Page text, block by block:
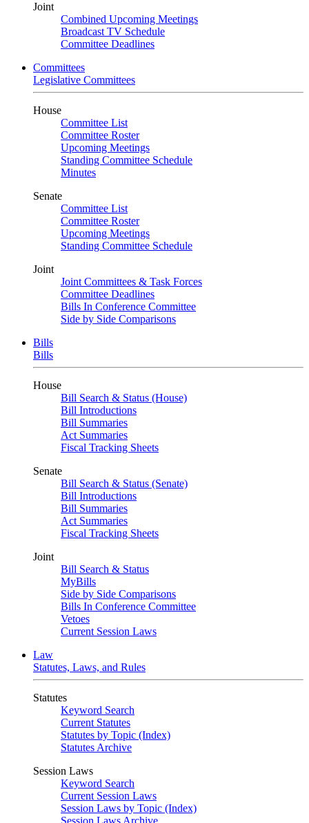
Joint
Combined Upcoming Meetings
Broadcast TV Schedule
Committee Deadlines
Committees
Legislative Committees
House
Committee List
Committee Roster
Upcoming Meetings
Standing Committee Schedule
Minutes
Senate
Committee List
Committee Roster
Upcoming Meetings
Standing Committee Schedule
Joint
Joint Committees & Task Forces
Committee Deadlines
Bills In Conference Committee
Side by Side Comparisons
Bills
Bills
House
Bill Search & Status (House)
Bill Introductions
Bill Summaries
Act Summaries
Fiscal Tracking Sheets
Senate
Bill Search & Status (Senate)
Bill Introductions
Bill Summaries
Act Summaries
Fiscal Tracking Sheets
Joint
Bill Search & Status
MyBills
Side by Side Comparisons
Bills In Conference Committee
Vetoes
Current Session Laws
Law
Statutes, Laws, and Rules
Statutes
Keyword Search
Current Statutes
Statutes by Topic (Index)
Statutes Archive
Session Laws
Keyword Search
Current Session Laws
Session Laws by Topic (Index)
Session Laws Archive